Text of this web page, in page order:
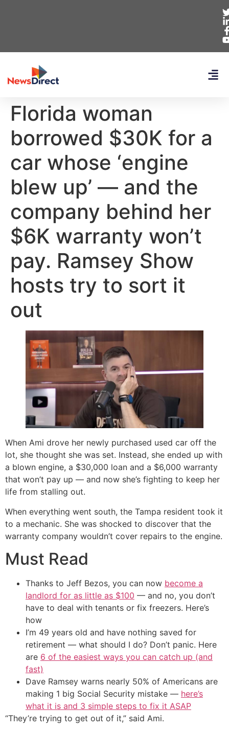
Florida woman
borrowed $30K for a
car whose ‘engine
blew up’ — and the
company behind her
$6K warranty won’t
pay. Ramsey Show
hosts try to sort it
out
When Ami drove her newly purchased used car off the
lot, she thought she was set. Instead, she ended up with
a blown engine, a $30,000 loan and a $6,000 warranty
that won’t pay up — and now she’s fighting to keep her
life from stalling out.
When everything went south, the Tampa resident took it
to a mechanic. She was shocked to discover that the
warranty company wouldn’t cover repairs to the engine.
Must Read
Thanks to Jeff Bezos, you can now become a
landlord for as little as $100 — and no, you don’t
have to deal with tenants or fix freezers. Here’s
how
I’m 49 years old and have nothing saved for
retirement — what should I do? Don’t panic. Here
are 6 of the easiest ways you can catch up (and
fast)
Dave Ramsey warns nearly 50% of Americans are
making 1 big Social Security mistake — here’s
what it is and 3 simple steps to fix it ASAP
“They’re trying to get out of it,” said Ami.